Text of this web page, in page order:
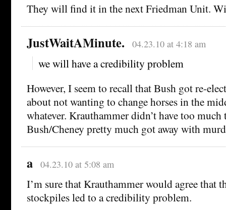
They will find it in the next Friedman Unit.
JustWaitAMinute. 04.23.10 at 4:18 am
we will have a credibility problem
However, I seem to recall that Bush got re-
about not wanting to change horses in the
whatever. Krauthammer didn’t have too
Bush/Cheney pretty much got away with
a 04.23.10 at 5:08 am
I’m sure that Krauthammer would agree that
stockpiles led to a credibility problem.